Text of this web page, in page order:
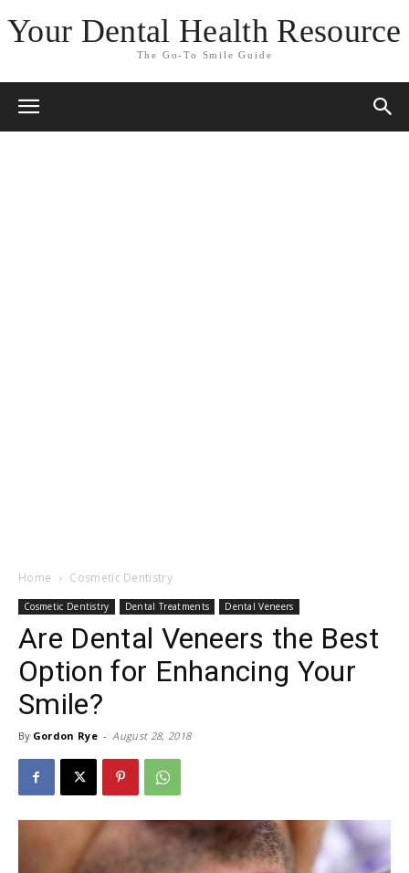
Your Dental Health Resource
The Go-To Smile Guide
Home Cosmetic Dentistry
Cosmetic Dentistry Dental Treatments Dental Veneers
Are Dental Veneers the Best
Option for Enhancing Your
Smile?
By Gordon Rye - August 28, 2018